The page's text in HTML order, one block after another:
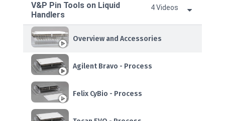
V&P Pin Tools on Liquid
Handlers
4 Videos
Overview and Accessories
Agilent Bravo - Process
Felix CyBio - Process